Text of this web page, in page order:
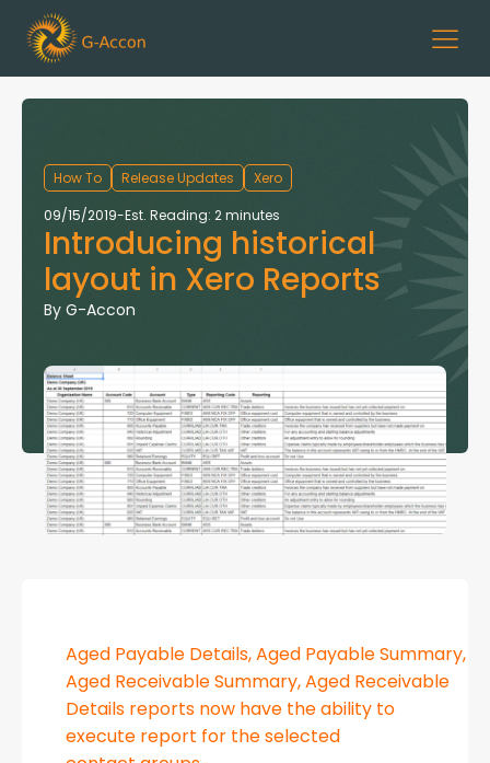
How To Release Updates
Xero
09/15/2019-Est. Reading: 2 minutes
Introducing historical
layout in Xero Reports
By G-Accon
Aged Payable Details, Aged Payable Summary,
Aged Receivable Summary, Aged Receivable
Details reports now have the ability to
execute report for the selected